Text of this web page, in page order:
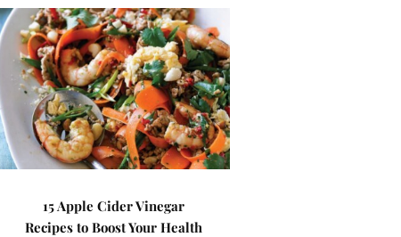
15 Apple Cider Vinegar
Recipes to Boost Your Health